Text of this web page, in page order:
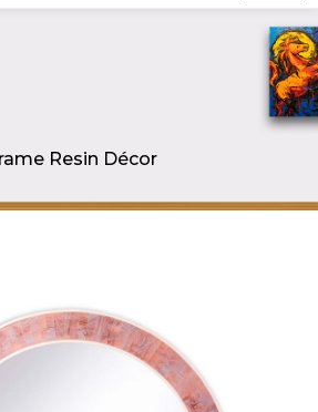
Resin Décor